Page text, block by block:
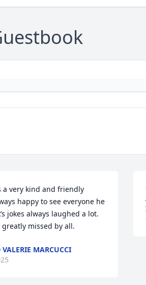
a very kind and friendly
happy to see everyone he
jokes always laughed a lot.
greatly missed by all.
MARCUCCI